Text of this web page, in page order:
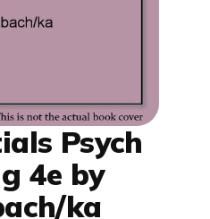
Psych
4e by
ka